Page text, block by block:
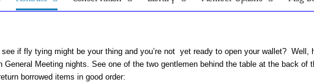
if fly tying might be your thing and you’re not yet ready to open your wallet? Well,
Meeting nights. See one of the two gentlemen behind the table at the back of
borrowed items in good order: